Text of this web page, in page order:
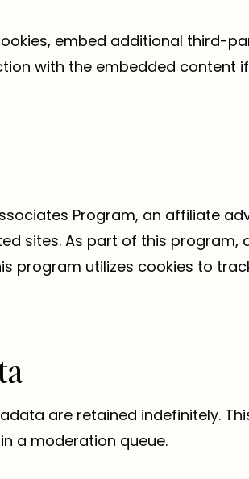
embed additional third-
with the embedded content
Program, an affiliate
sites. As part of this
program utilizes cookies to
are retained indefinitely.
a moderation queue.